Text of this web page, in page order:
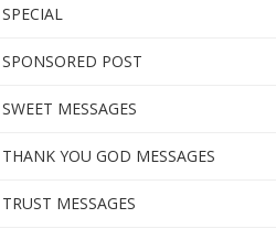
SPECIAL
SPONSORED POST
SWEET MESSAGES
THANK YOU GOD MESSAGES
TRUST MESSAGES